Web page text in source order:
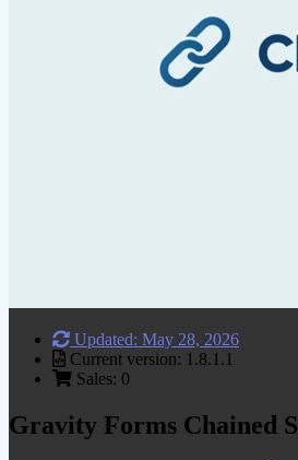
Updated: May 28, 2026
Current version: 1.8.1.1
Sales: 0
Gravity Forms Chained